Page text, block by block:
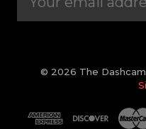
© 2026 The